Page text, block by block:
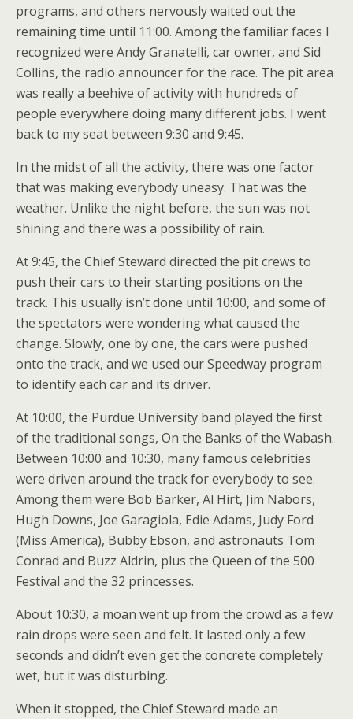
programs, and others nervously waited out the
remaining time until 11:00. Among the familiar faces I
recognized were Andy Granatelli, car owner, and Sid
Collins, the radio announcer for the race. The pit area
was really a beehive of activity with hundreds of
people everywhere doing many different jobs. I went
back to my seat between 9:30 and 9:45.
In the midst of all the activity, there was one factor
that was making everybody uneasy. That was the
weather. Unlike the night before, the sun was not
shining and there was a possibility of rain.
At 9:45, the Chief Steward directed the pit crews to
push their cars to their starting positions on the
track. This usually isn’t done until 10:00, and some of
the spectators were wondering what caused the
change. Slowly, one by one, the cars were pushed
onto the track, and we used our Speedway program
to identify each car and its driver.
At 10:00, the Purdue University band played the first
of the traditional songs, On the Banks of the Wabash.
Between 10:00 and 10:30, many famous celebrities
were driven around the track for everybody to see.
Among them were Bob Barker, Al Hirt, Jim Nabors,
Hugh Downs, Joe Garagiola, Edie Adams, Judy Ford
(Miss America), Bubby Ebson, and astronauts Tom
Conrad and Buzz Aldrin, plus the Queen of the 500
Festival and the 32 princesses.
About 10:30, a moan went up from the crowd as a few
rain drops were seen and felt. It lasted only a few
seconds and didn’t even get the concrete completely
wet, but it was disturbing.
When it stopped, the Chief Steward made an